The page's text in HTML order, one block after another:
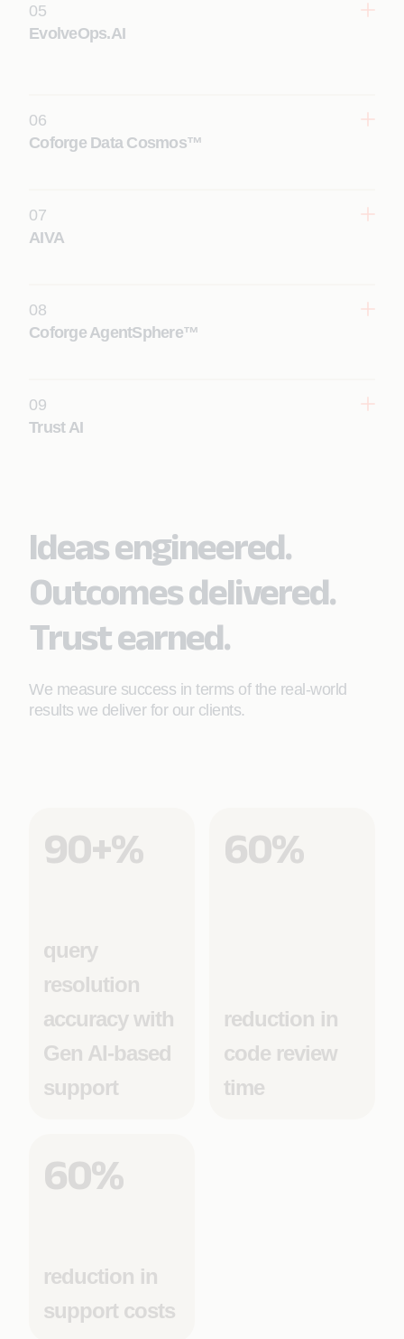
Learn More
05
EvolveOps.AI
Learn More
06
Coforge Data Cosmos™
07
AIVA
Learn More
08
Coforge AgentSphere™
09
Trust AI
Learn More
Ideas engineered.
Outcomes delivered.
Trust earned.
We measure success in terms of the real-world
results we deliver for our clients.
90+%
query
resolution
accuracy with
Gen AI-based
support
60%
reduction in
code review
time
60%
reduction in
support costs